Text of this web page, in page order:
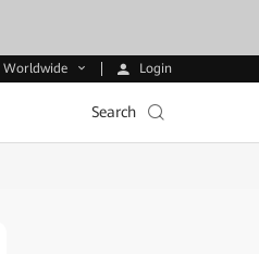
Worldwide Login
Search